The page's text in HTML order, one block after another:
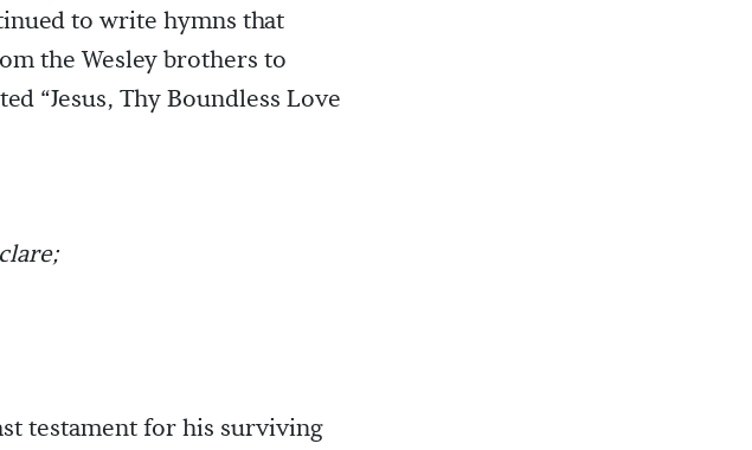
to write hymns that
the Wesley brothers to
“Jesus, Thy Boundless Love
testament for his surviving